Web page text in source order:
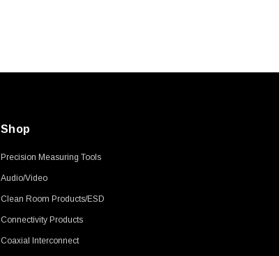
Shop
Precision Measuring Tools
Audio/Video
Clean Room Products/ESD
Connectivity Products
Coaxial Interconnect